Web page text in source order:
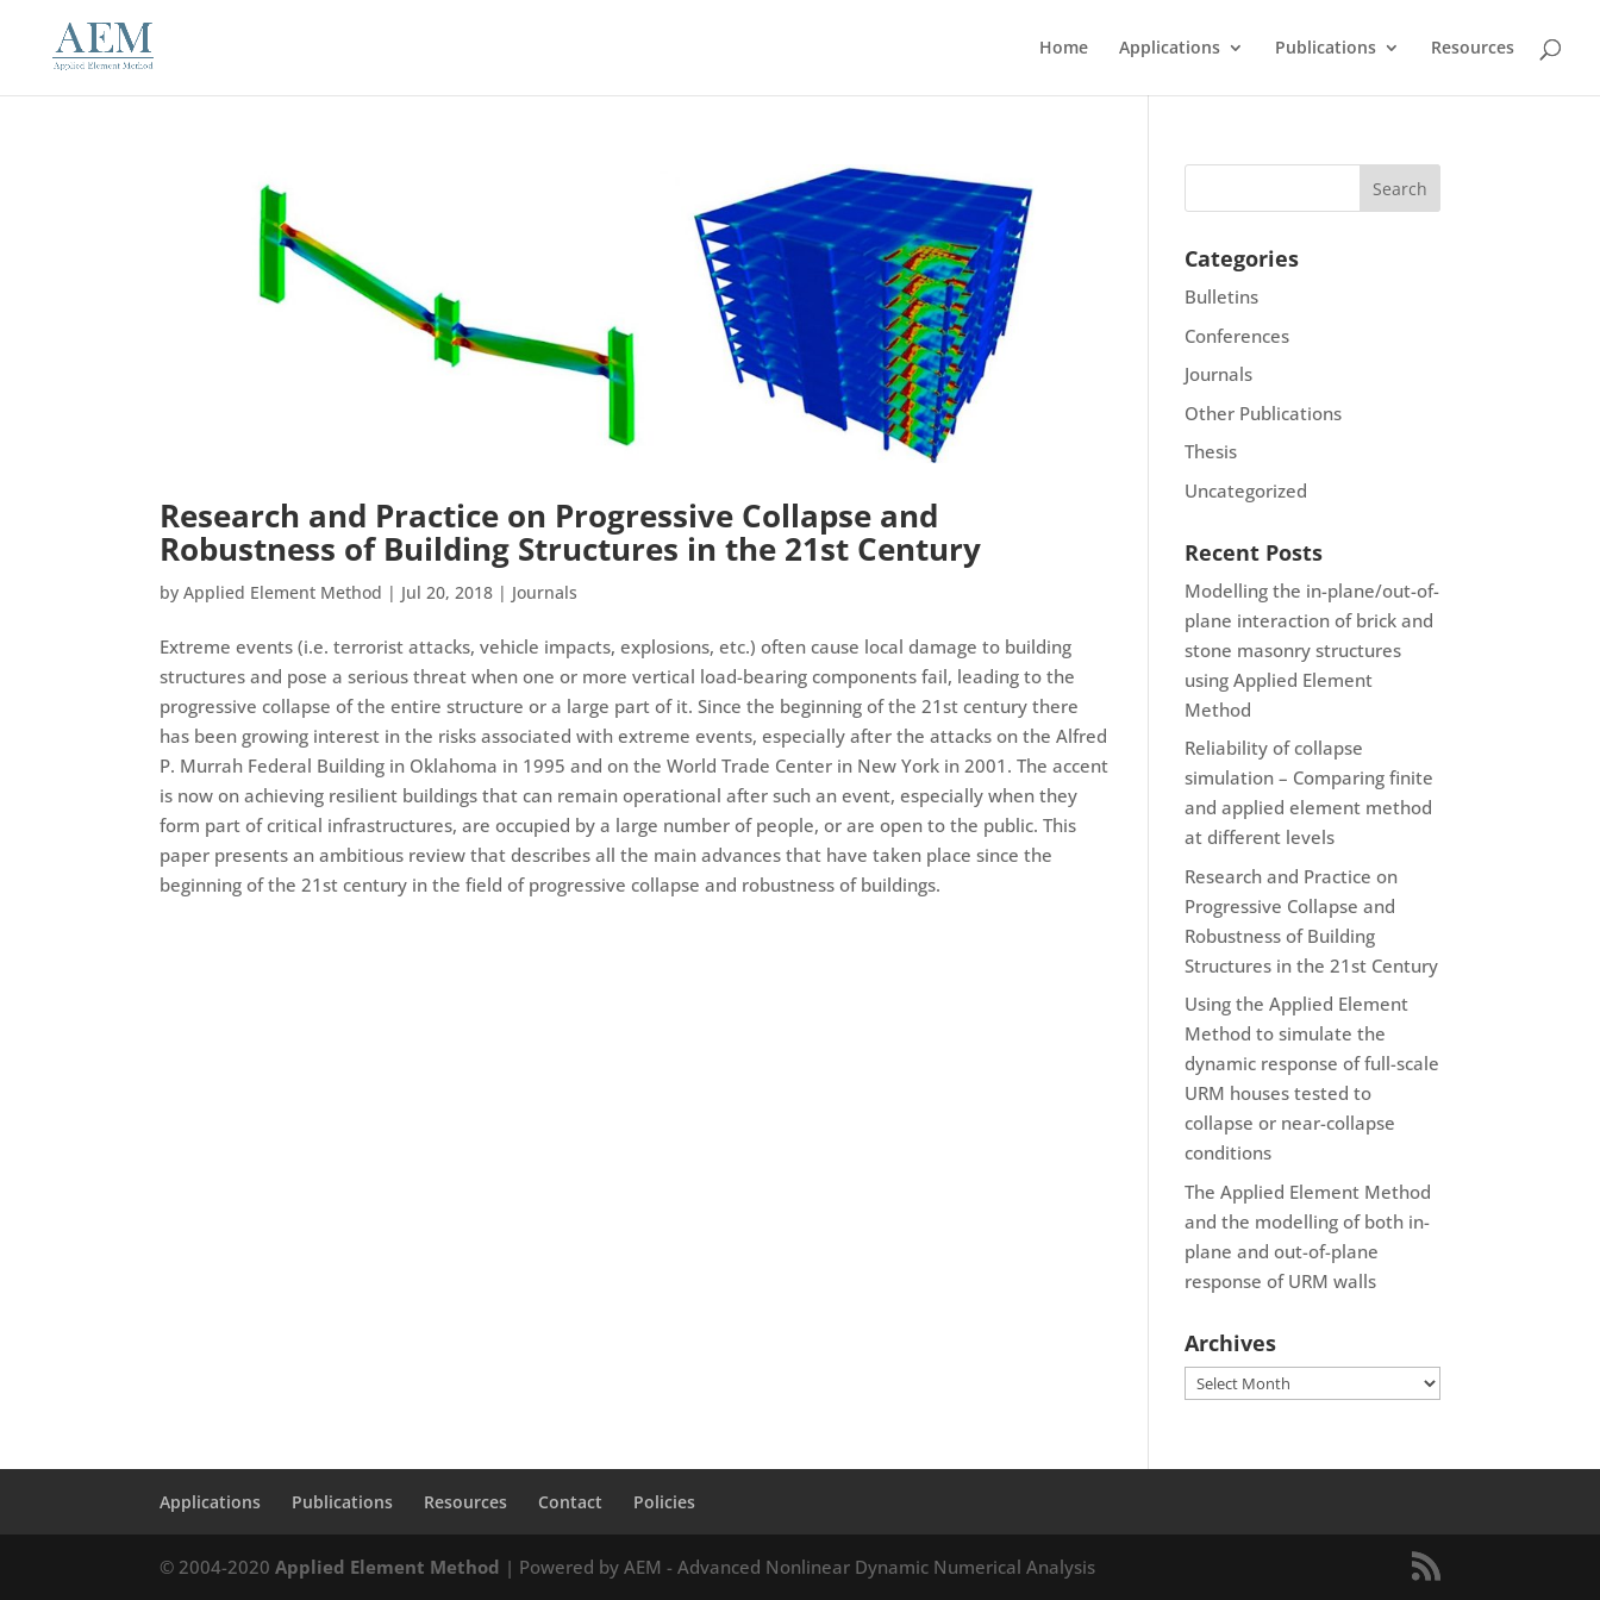
Home Applications Publications Resources
Research and Practice on Progressive Collapse and
Robustness of Building Structures in the 21st Century
byApplied Element Method | Jul 20, 2018 | Journals
Extreme events (i.e. terrorist attacks, vehicle impacts, explosions, etc.) often cause local damage to building
structures and pose a serious threat when one or more vertical load-bearing components fail, leading to the
progressive collapse of the entire structure or a large part of it. Since the beginning of the 21st century there
has been growing interest in the risks associated with extreme events, especially after the attacks on the Alfred
P. Murrah Federal Building in Oklahoma in 1995 and on the World Trade Center in New York in 2001. The accent
is now on achieving resilient buildings that can remain operational after such an event, especially when they
form part of critical infrastructures, are occupied by a large number of people, or are open to the public. This
paper presents an ambitious review that describes all the main advances that have taken place since the
beginning of the 21st century in the field of progressive collapse and robustness of buildings.
Categories
Bulletins
Conferences
Journals
Other Publications
Thesis
Uncategorized
Recent Posts
Modelling the in-plane/out-of-
plane interaction of brick and
stone masonry structures
using Applied Element
Method
Reliability of collapse
simulation – Comparing finite
and applied element method
at different levels
Research and Practice on
Progressive Collapse and
Robustness of Building
Structures in the 21st Century
Using the Applied Element
Method to simulate the
dynamic response of full-scale
URM houses tested to
collapse or near-collapse
conditions
The Applied Element Method
and the modelling of both in-
plane and out-of-plane
response of URM walls
Archives
Archives
Applications Publications Resources Contact Policies
© 2004-2020Applied Element Method | Powered by AEM - Advanced Nonlinear Dynamic Numerical Analysis